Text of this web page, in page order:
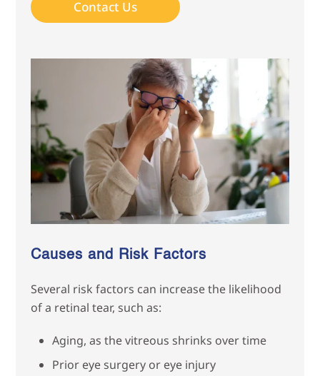
Contact Us
Causes and Risk Factors
Several risk factors can increase the likelihood
of a retinal tear, such as:
Aging, as the vitreous shrinks over time
Prior eye surgery or eye injury